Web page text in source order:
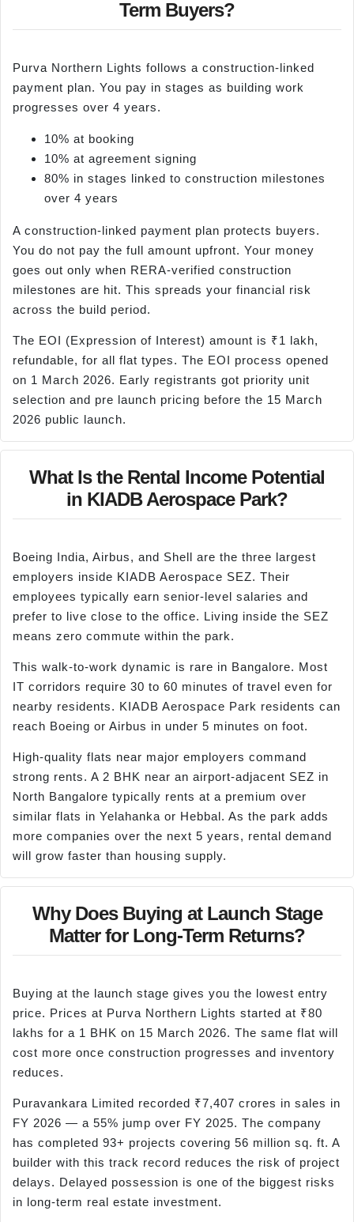
Term Buyers?
Purva Northern Lights follows a construction-linked
payment plan. You pay in stages as building work
progresses over 4 years.
10% at booking
10% at agreement signing
80% in stages linked to construction milestones
over 4 years
A construction-linked payment plan protects buyers.
You do not pay the full amount upfront. Your money
goes out only when RERA-verified construction
milestones are hit. This spreads your financial risk
across the build period.
The EOI (Expression of Interest) amount is ₹1 lakh,
refundable, for all flat types. The EOI process opened
on 1 March 2026. Early registrants got priority unit
selection and pre launch pricing before the 15 March
2026 public launch.
What Is the Rental Income Potential
in KIADB Aerospace Park?
Boeing India, Airbus, and Shell are the three largest
employers inside KIADB Aerospace SEZ. Their
employees typically earn senior-level salaries and
prefer to live close to the office. Living inside the SEZ
means zero commute within the park.
This walk-to-work dynamic is rare in Bangalore. Most
IT corridors require 30 to 60 minutes of travel even for
nearby residents. KIADB Aerospace Park residents can
reach Boeing or Airbus in under 5 minutes on foot.
High-quality flats near major employers command
strong rents. A 2 BHK near an airport-adjacent SEZ in
North Bangalore typically rents at a premium over
similar flats in Yelahanka or Hebbal. As the park adds
more companies over the next 5 years, rental demand
will grow faster than housing supply.
Why Does Buying at Launch Stage
Matter for Long-Term Returns?
Buying at the launch stage gives you the lowest entry
price. Prices at Purva Northern Lights started at ₹80
lakhs for a 1 BHK on 15 March 2026. The same flat will
cost more once construction progresses and inventory
reduces.
Puravankara Limited recorded ₹7,407 crores in sales in
FY 2026 — a 55% jump over FY 2025. The company
has completed 93+ projects covering 56 million sq. ft. A
builder with this track record reduces the risk of project
delays. Delayed possession is one of the biggest risks
in long-term real estate investment.